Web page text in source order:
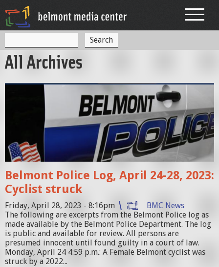
S
e
f
o
r
m
e
a
r
h
All Archives
c
e
c
a
r
.
p
n
g
Belmont Police Log, April 24-28, 2023:
Cyclist struck
Friday, April 28, 2023 - 8:16pm
BMC News
The following are excerpts from the Belmont Police log as
made available by the Belmont Police Department. The log
is public and available for review. All persons are
presumed innocent until found guilty in a court of law.
Monday, April 24 4:59 p.m.: A Female Belmont cyclist was
struck by a 2022...